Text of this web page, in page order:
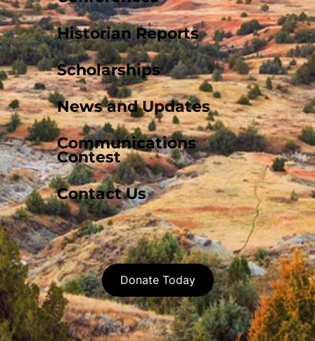
Historian Reports
Scholarships
News and Updates
Communications
Contest
Contact Us
Donate Today